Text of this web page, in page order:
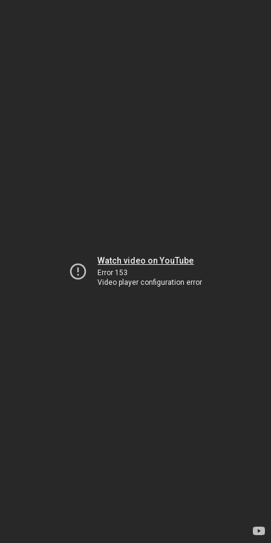
Watch video on YouTube
Error 153
Video player configuration error